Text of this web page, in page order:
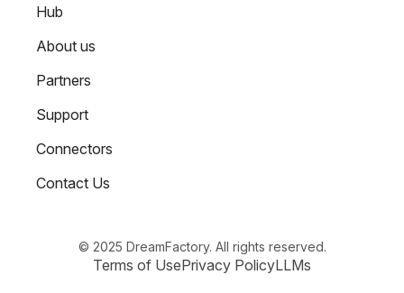
Hub
About us
Partners
Support
Connectors
Contact Us
© 2025 DreamFactory. All rights reserved.
Terms of UsePrivacy PolicyLLMs